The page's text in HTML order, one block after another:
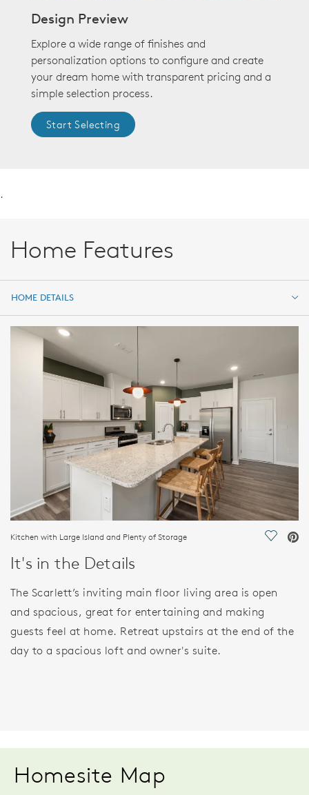
Design Preview
Explore a wide range of finishes and
personalization options to configure and create
your dream home with transparent pricing and a
simple selection process.
Start Selecting
.
Home Features
HOME DETAILS
HOME DETAILS
FEATURES
Kitchen with Large Island and Plenty of Storage Save
It's in the Details
The Scarlett’s inviting main floor living area is open
and spacious, great for entertaining and making
guests feel at home. Retreat upstairs at the end of the
day to a spacious loft and owner's suite.
Homesite Map